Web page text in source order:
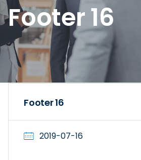
Footer 16
Footer 16
2019-07-16